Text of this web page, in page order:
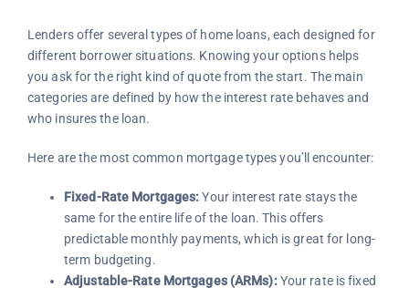
Lenders offer several types of home loans, each designed for
different borrower situations. Knowing your options helps
you ask for the right kind of quote from the start. The main
categories are defined by how the interest rate behaves and
who insures the loan.
Here are the most common mortgage types you’ll encounter:
Fixed-Rate Mortgages:Your interest rate stays the
same for the entire life of the loan. This offers
predictable monthly payments, which is great for long-
term budgeting.
Adjustable-Rate Mortgages (ARMs):Your rate is fixed